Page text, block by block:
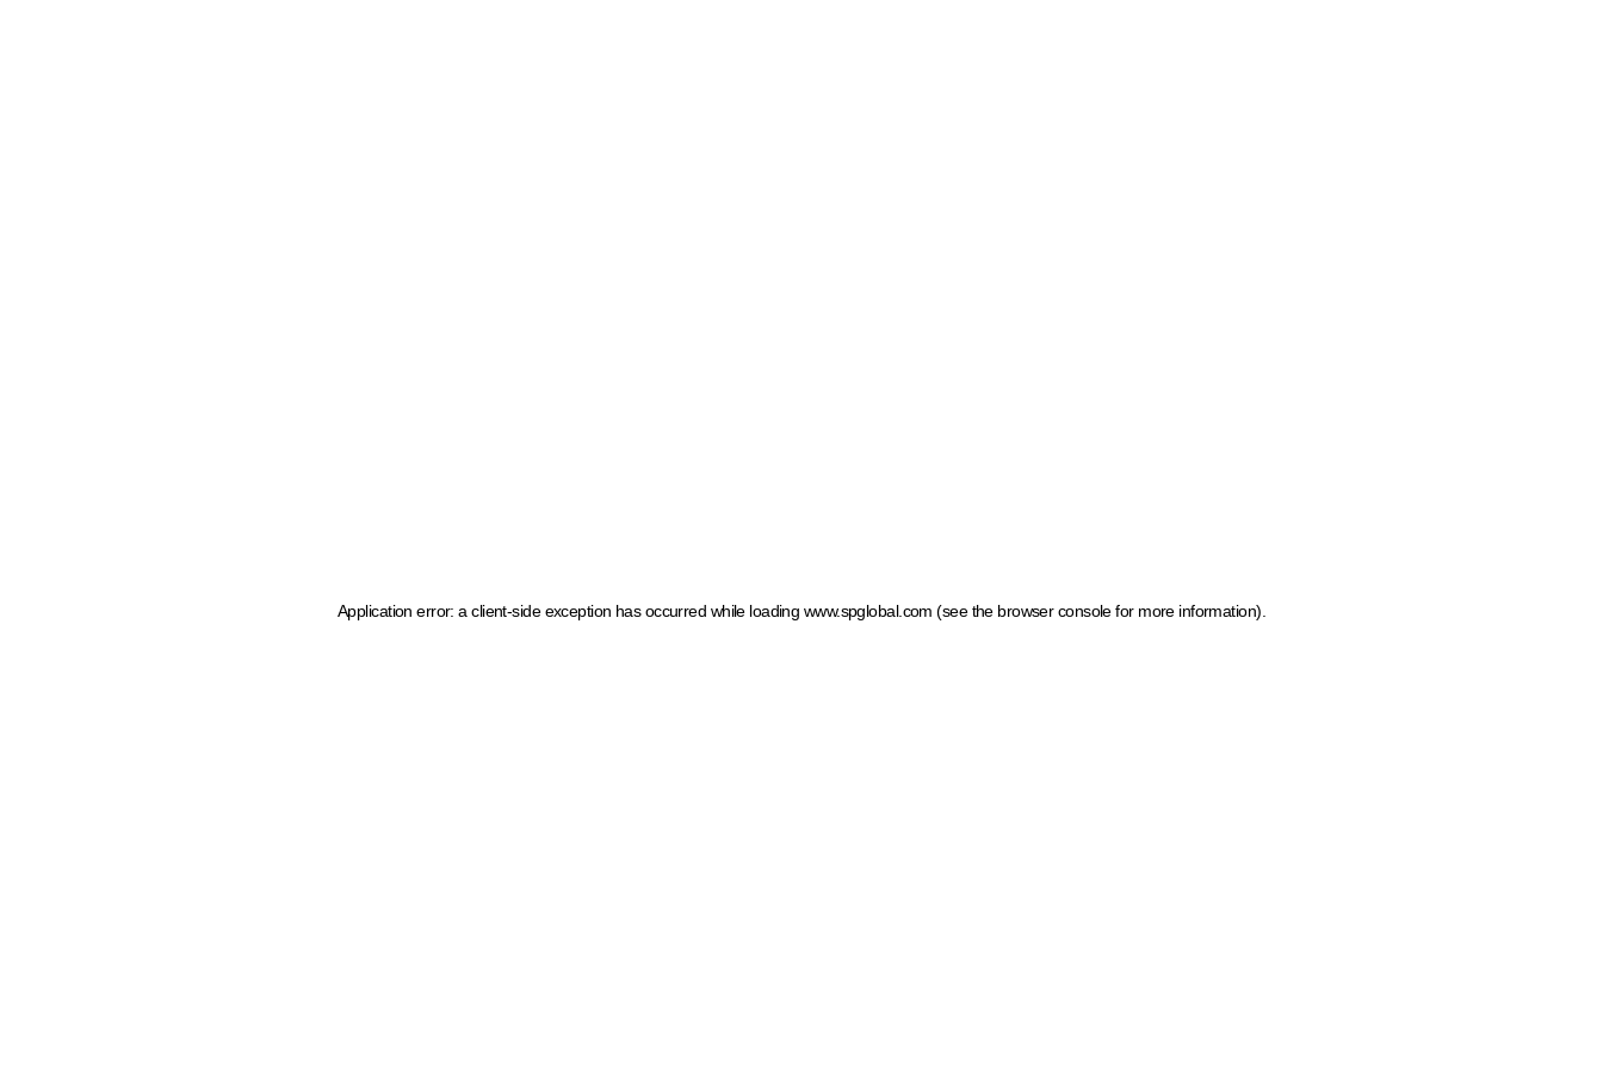
Application error: a client-side exception has occurred while loading www.spglobal.com (see the browser console for more information)